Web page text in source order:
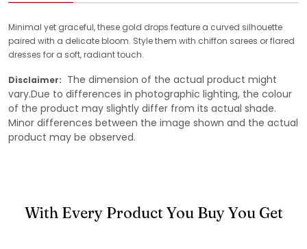
Minimal yet graceful, these gold drops feature a curved silhouette
paired with a delicate bloom. Style them with chiffon sarees or flared
dresses for a soft, radiant touch.
Disclaimer: The dimension of the actual product might
vary.Due to differences in photographic lighting, the colour
of the product may slightly differ from its actual shade.
Minor differences between the image shown and the actual
product may be observed.
With Every Product You Buy You Get